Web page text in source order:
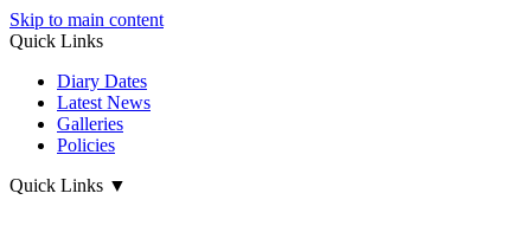
Skip to main content
Quick Links
Diary Dates
Latest News
Galleries
Policies
Quick Links ▼